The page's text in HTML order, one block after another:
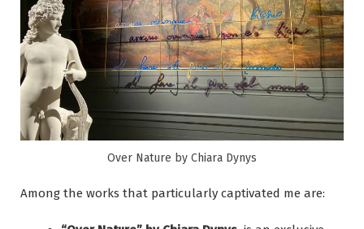
Over Nature by Chiara Dynys
Among the works that particularly captivated me are: